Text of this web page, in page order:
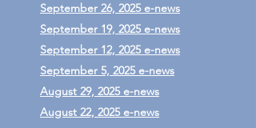
September 26, 2025 e-news
September 19, 2025 e-news
September 12, 2025 e-news
September 5, 2025 e-news
August 29, 2025 e-news
August 22, 2025 e-news